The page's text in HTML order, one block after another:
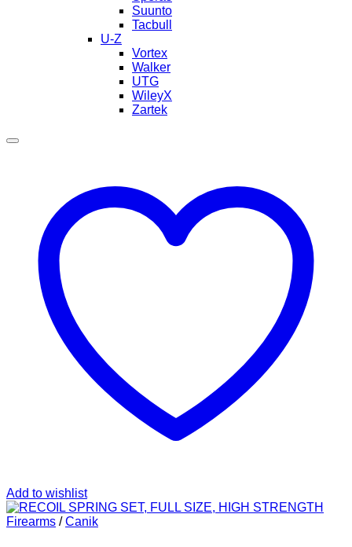
Suunto
Tacbull
U-Z
Vortex
Walker
UTG
WileyX
Zartek
Add to wishlist
Firearms / Canik